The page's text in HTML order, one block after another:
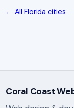
← All Florida cities
Coral Coast